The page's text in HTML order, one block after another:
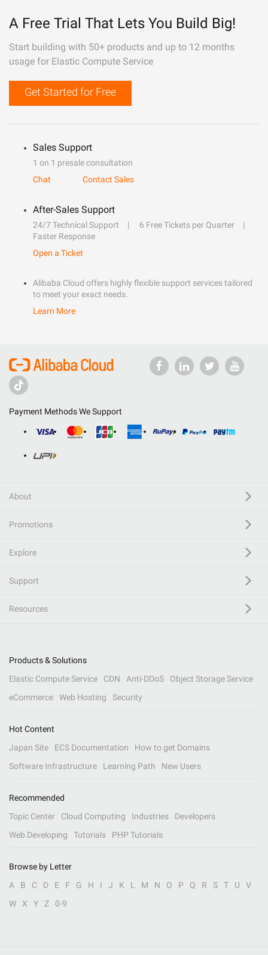
A Free Trial That Lets You Build Big!
Start building with 50+ products and up to 12 months
usage for Elastic Compute Service
Get Started for Free
Sales Support
1 on 1 presale consultation
Chat
Contact Sales
After-Sales Support
24/7 Technical Support
6 Free Tickets per Quarter
Faster Response
Open a Ticket
Alibaba Cloud offers highly flexible support services tailored
to meet your exact needs.
Learn More
Payment Methods We Support
About
Promotions
Explore
Support
Resources
Products & Solutions
Elastic Compute Service
CDN Anti-DDoS
Object Storage Service
eCommerce
Web Hosting Security
Hot Content
Japan Site
ECS Documentation
How to get Domains
Software Infrastructure
Learning Path New Users
Recommended
Topic Center
Cloud Computing Industries
Developers
Web Developing
Tutorials PHP Tutorials
Browse by Letter
A
B C D E F G H I J K L M N O P Q R S T U
V
W
X Y Z 0-9